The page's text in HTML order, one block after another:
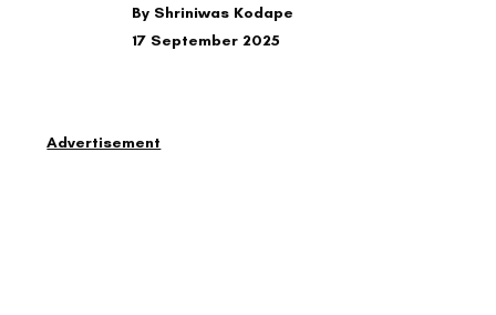
By Shriniwas Kodape
17 September 2025
Advertisement